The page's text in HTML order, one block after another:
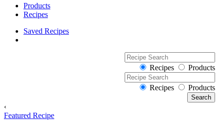
Products
Recipes
Saved Recipes
Recipes Products
Recipes Products
‹
Featured Recipe